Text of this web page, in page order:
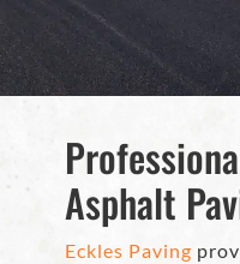
Asphalt
Eckles Paving